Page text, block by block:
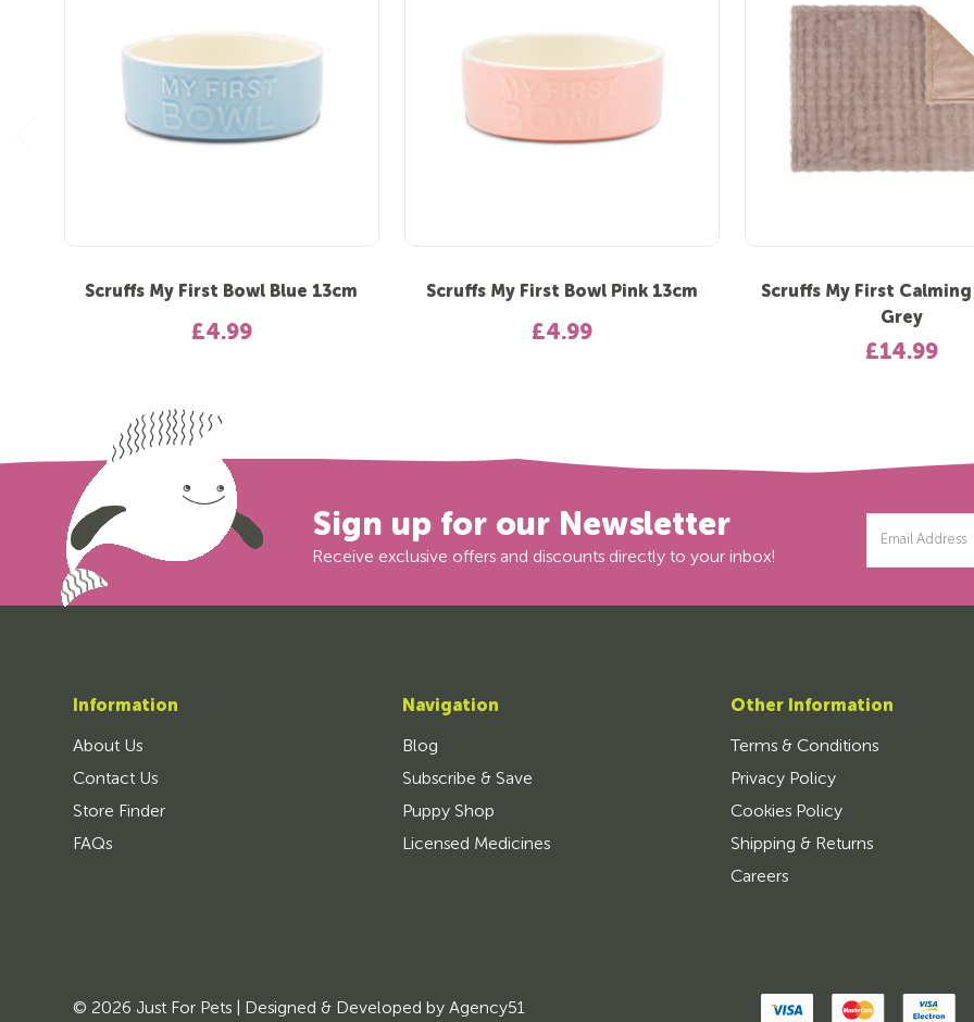
Scruffs My First Bowl Blue 13cm
£4.99
Scruffs My First Bowl Pink 13cm
£4.99
Scruffs My First
Grey
£14.99
Sign up for our Newsletter
Receive exclusive offers and discounts directly to your inbox!
Address
Information
About Us
Contact Us
Store Finder
FAQs
Navigation
Blog
Subscribe & Save
Puppy Shop
Licensed Medicines
Other Information
Terms & Conditions
Privacy Policy
Cookies Policy
Shipping & Returns
Careers
© 2026 Just For Pets | Designed & Developed byAgency51